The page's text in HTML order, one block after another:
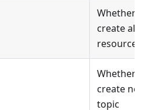
Whether
create all
resources
Whether
create
topic